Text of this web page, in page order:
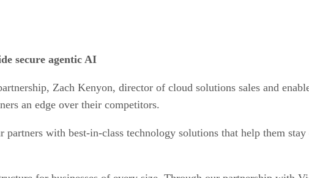
secure agentic AI
Zach Kenyon, director of cloud solutions sales and
an edge over their competitors.
partners with best-in-class technology solutions that help them